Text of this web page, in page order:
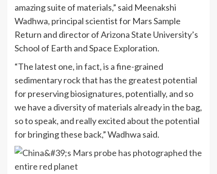
amazing suite of materials,” said Meenakshi
Wadhwa, principal scientist for Mars Sample
Return and director of Arizona State University’s
School of Earth and Space Exploration.
“The latest one, in fact, is a fine-grained
sedimentary rock that has the greatest potential
for preserving biosignatures, potentially, and so
we have a diversity of materials already in the bag,
so to speak, and really excited about the potential
for bringing these back,” Wadhwa said.